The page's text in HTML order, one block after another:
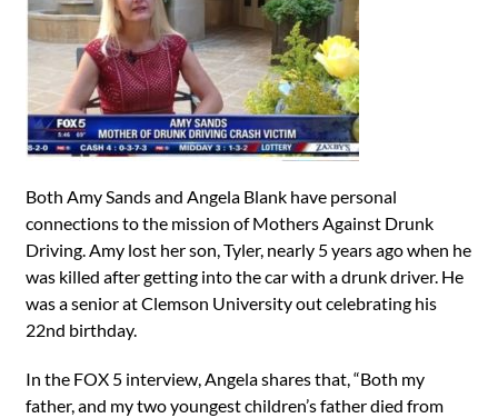
Both Amy Sands and Angela Blank have personal
connections to the mission of Mothers Against Drunk
Driving. Amy lost her son, Tyler, nearly 5 years ago when he
was killed after getting into the car with a drunk driver. He
was a senior at Clemson University out celebrating his
22nd birthday.
In the FOX 5 interview, Angela shares that, “Both my
father, and my two youngest children’s father died from